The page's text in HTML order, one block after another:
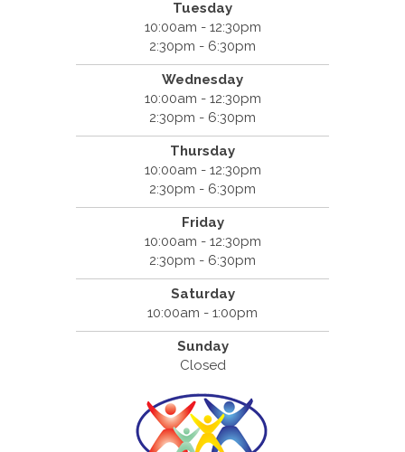
Tuesday
10:00am - 12:30pm
2:30pm - 6:30pm
Wednesday
10:00am - 12:30pm
2:30pm - 6:30pm
Thursday
10:00am - 12:30pm
2:30pm - 6:30pm
Friday
10:00am - 12:30pm
2:30pm - 6:30pm
Saturday
10:00am - 1:00pm
Sunday
Closed